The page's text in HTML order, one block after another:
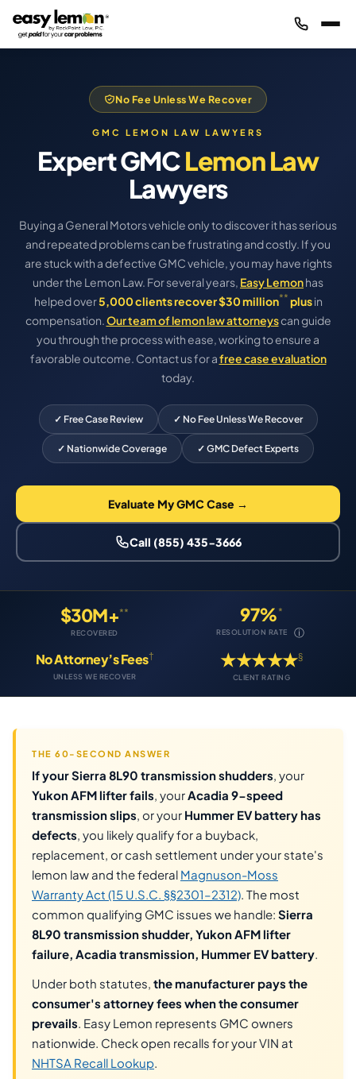
No Fee Unless We Recover
GMC LEMON LAW LAWYERS
Expert GMCLemon Law
Lawyers
Buying a General Motors vehicle only to discover it has serious
and repeated problems can be frustrating and costly. If you
are stuck with a defective GMC vehicle, you may have rights
under the Lemon Law. For several years, Easy Lemonhas
helped over5,000 clients recover $30 million** plusin
compensation.Our team of lemon law attorneyscan guide
you through the process with ease, working to ensure a
favorable outcome. Contact us for afree case evaluation
today.
✓ Free Case Review ✓ No Fee Unless We Recover
✓ Nationwide Coverage ✓ GMC Defect Experts
Evaluate My GMC Case →
Call (855) 435-3666
$30M+**
RECOVERED
97% *
RESOLUTION RATE ⓘ
No Attorney’s Fees†
UNLESS WE RECOVER
★★★★★§
CLIENT RATING
THE 60-SECOND ANSWER
If your Sierra 8L90 transmission shudders, your
Yukon AFM lifter fails, yourAcadia 9-speed
transmission slips, or your Hummer EV battery has
defects, you likely qualify for a buyback,
replacement, or cash settlement under your state's
lemon law and the federal Magnuson-Moss
Warranty Act (15 U.S.C. §§2301–2312). The most
common qualifying GMC issues we handle: Sierra
8L90 transmission shudder, Yukon AFM lifter
failure, Acadia transmission, Hummer EV battery.
Under both statutes, the manufacturer pays the
consumer's attorney fees when the consumer
prevails. Easy Lemon represents GMC owners
nationwide. Check open recalls for your VIN at
NHTSA Recall Lookup.